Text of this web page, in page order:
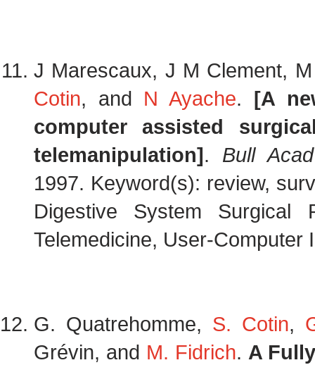
J Marescaux, J M Clement,
Cotin, and N Ayache. [A
computer assisted
telemanipulation]. Bull
1997. Keyword(s): review,
Digestive System Surgical
Telemedicine, User-Computer
G. Quatrehomme, S. Cotin,
Grévin, and M. Fidrich. A